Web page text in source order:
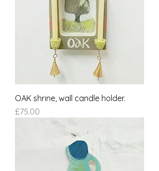
OAK shrine, wall candle holder.
Price
£75.00